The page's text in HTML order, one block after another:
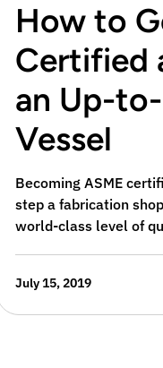
How to
Certified
an Up-
Vessel
Becoming ASME
step a fabrication
world-class level of
July 15, 2019